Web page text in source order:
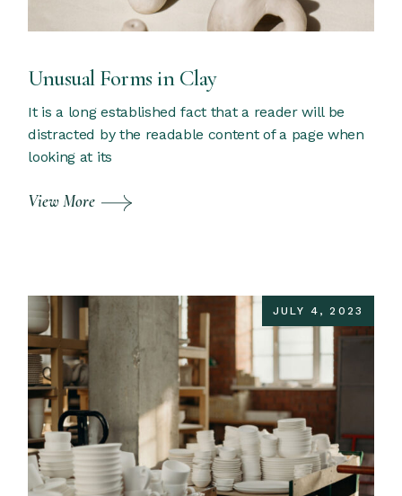
Unusual Forms in Clay
It is a long established fact that a reader will be
distracted by the readable content of a page when
looking at its
View More
JULY 4, 2023